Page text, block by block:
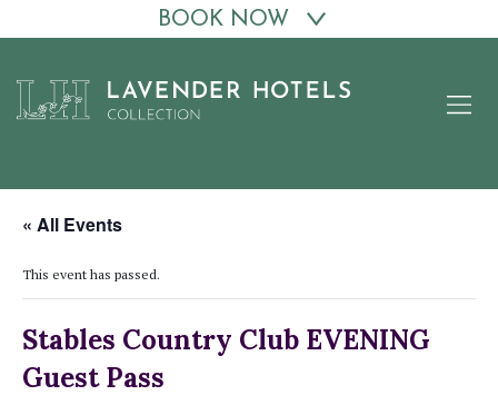
content
BOOK NOW
« All Events
This event has passed.
Stables Country Club EVENING
Guest Pass